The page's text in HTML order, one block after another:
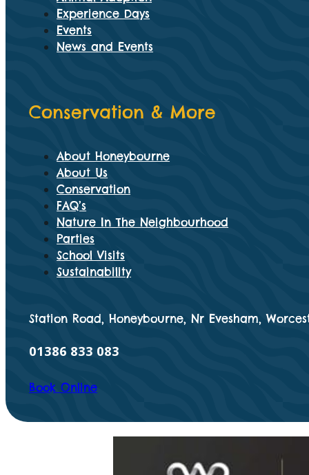
Experience Days
Events
News and Events
Conservation & More
About Honeybourne
About Us
Conservation
FAQ’s
Nature In The Neighbourhood
Parties
School Visits
Sustainability
Station Road, Honeybourne, Nr Evesham,
01386 833 083
Book Online